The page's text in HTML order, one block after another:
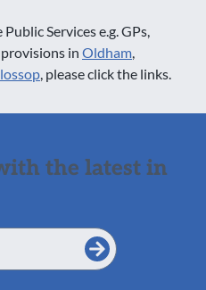
Services e.g. GPs,
in Oldham
, please click the links.
the latest in